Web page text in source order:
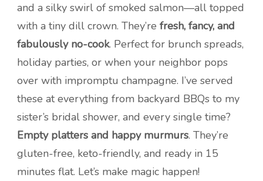
and a silky swirl of smoked salmon—all topped
with a tiny dill crown. They’re fresh, fancy, and
fabulously no-cook. Perfect for brunch spreads,
holiday parties, or when your neighbor pops
over with impromptu champagne. I’ve served
these at everything from backyard BBQs to my
sister’s bridal shower, and every single time?
Empty platters and happy murmurs. They’re
gluten-free, keto-friendly, and ready in 15
minutes flat. Let’s make magic happen!